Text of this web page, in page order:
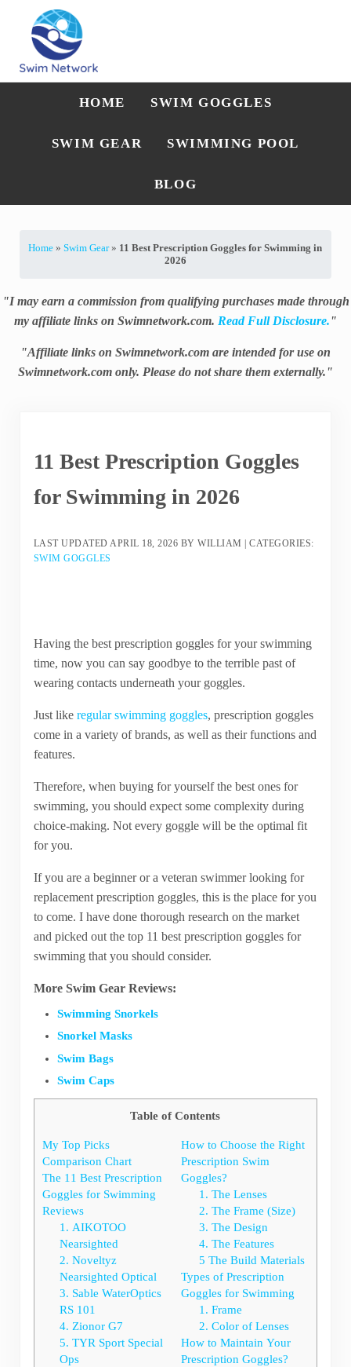
Skip to main content
Skip to after header navigation
Skip to site footer
Swim Network
HOME SWIM GOGGLES
SWIM GEAR SWIMMING POOL
BLOG
Home »Swim Gear» 11 Best Prescription Goggles for Swimming in
2026
"I may earn a commission from qualifying purchases made through
my affiliate links on Swimnetwork.com. Read Full Disclosure. "
"Affiliate links on Swimnetwork.com are intended for use on
Swimnetwork.com only. Please do not share them externally."
11 Best Prescription Goggles
for Swimming in 2026
LAST UPDATEDAPRIL 18, 2026 BYWILLIAM |CATEGORIES:
SWIM GOGGLES
Having the best prescription goggles for your swimming
time, now you can say goodbye to the terrible past of
wearing contacts underneath your goggles.
Just like regular swimming goggles, prescription goggles
come in a variety of brands, as well as their functions and
features.
Therefore, when buying for yourself the best ones for
swimming, you should expect some complexity during
choice-making. Not every goggle will be the optimal fit
for you.
If you are a beginner or a veteran swimmer looking for
replacement prescription goggles, this is the place for you
to come. I have done thorough research on the market
and picked out the top 11 best prescription goggles for
swimming that you should consider.
More Swim Gear Reviews:
Swimming Snorkels
Snorkel Masks
Swim Bags
Swim Caps
Table of Contents
My Top Picks
Comparison Chart
The 11 Best Prescription
Goggles for Swimming
Reviews
1. AIKOTOO
Nearsighted
2. Noveltyz
Nearsighted Optical
3. Sable WaterOptics
RS 101
4. Zionor G7
5. TYR Sport Special
Ops
How to Choose the Right
Prescription Swim
Goggles?
1. The Lenses
2. The Frame (Size)
3. The Design
4. The Features
5 The Build Materials
Types of Prescription
Goggles for Swimming
1. Frame
2. Color of Lenses
How to Maintain Your
Prescription Goggles?